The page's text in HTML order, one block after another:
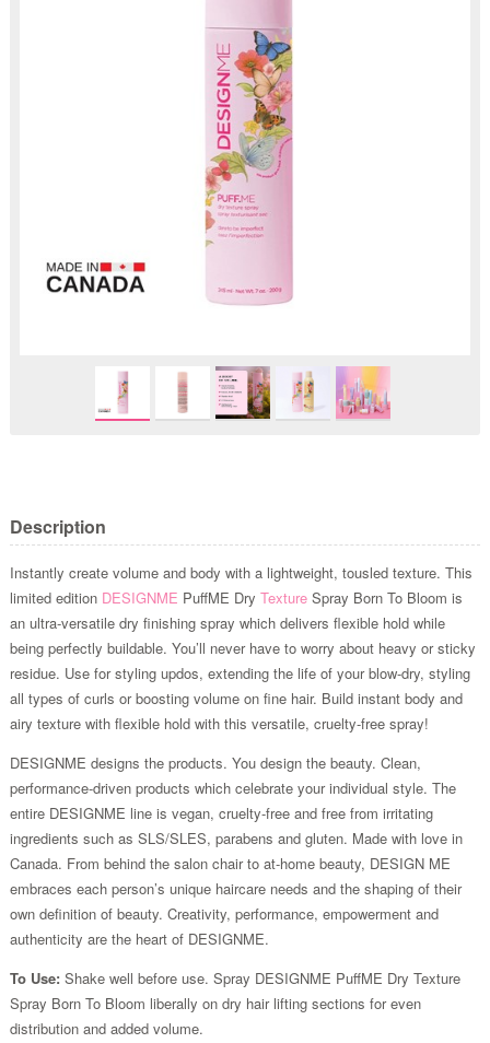
Description
Instantly create volume and body with a lightweight, tousled texture. This
limited edition DESIGNME PuffME Dry TextureSpray Born To Bloom is
an ultra-versatile dry finishing spray which delivers flexible hold while
being perfectly buildable. You’ll never have to worry about heavy or sticky
residue. Use for styling updos, extending the life of your blow-dry, styling
all types of curls or boosting volume on fine hair. Build instant body and
airy texture with flexible hold with this versatile, cruelty-free spray!
DESIGNME designs the products. You design the beauty. Clean,
performance-driven products which celebrate your individual style. The
entire DESIGNME line is vegan, cruelty-free and free from irritating
ingredients such as SLS/SLES, parabens and gluten. Made with love in
Canada. From behind the salon chair to at-home beauty, DESIGN ME
embraces each person’s unique haircare needs and the shaping of their
own definition of beauty. Creativity, performance, empowerment and
authenticity are the heart of DESIGNME.
To Use: Shake well before use. Spray DESIGNME PuffME Dry Texture
Spray Born To Bloom liberally on dry hair lifting sections for even
distribution and added volume.